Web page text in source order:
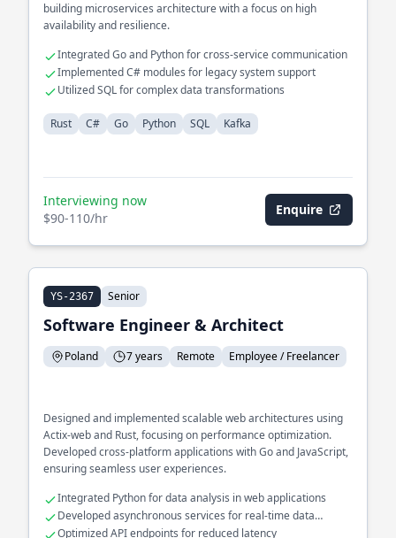
building microservices architecture with a focus on high
availability and resilience.
Integrated Go and Python for cross-service communication
Implemented C# modules for legacy system support
Utilized SQL for complex data transformations
Rust C# Go Python SQL Kafka
Interviewing now
$90-110/hr
Enquire
YS-2367 Senior
Software Engineer & Architect
Poland 7 years Remote Employee / Freelancer
Designed and implemented scalable web architectures using
Actix-web and Rust, focusing on performance optimization.
Developed cross-platform applications with Go and JavaScript,
ensuring seamless user experiences.
Integrated Python for data analysis in web applications
Developed asynchronous services for real-time data
processing
Optimized API endpoints for reduced latency